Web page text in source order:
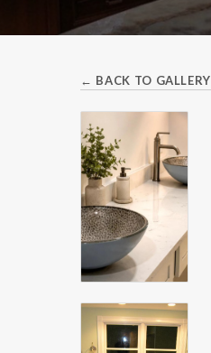
← BACK TO GALLERY